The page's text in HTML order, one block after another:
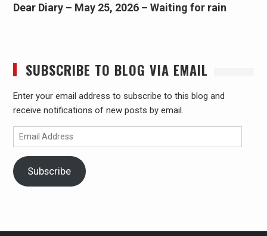
Dear Diary – May 25, 2026 – Waiting for rain
SUBSCRIBE TO BLOG VIA EMAIL
Enter your email address to subscribe to this blog and
receive notifications of new posts by email.
Email
Address
Subscribe